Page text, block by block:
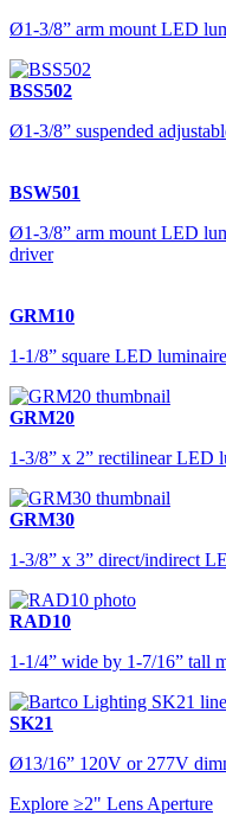
Ø1-3/8” arm mount LED
BSS502
Ø1-3/8” suspended
BSW501
Ø1-3/8” arm mount LED
driver
GRM10
1-1/8” square LED
GRM20
1-3/8” x 2” rectilinear LED
GRM30
1-3/8” x 3” direct/indirect
RAD10
1-1/4” wide by 1-7/16” tall
SK21
Ø13/16” 120V or 277V
Explore ≥2" Lens Aperture